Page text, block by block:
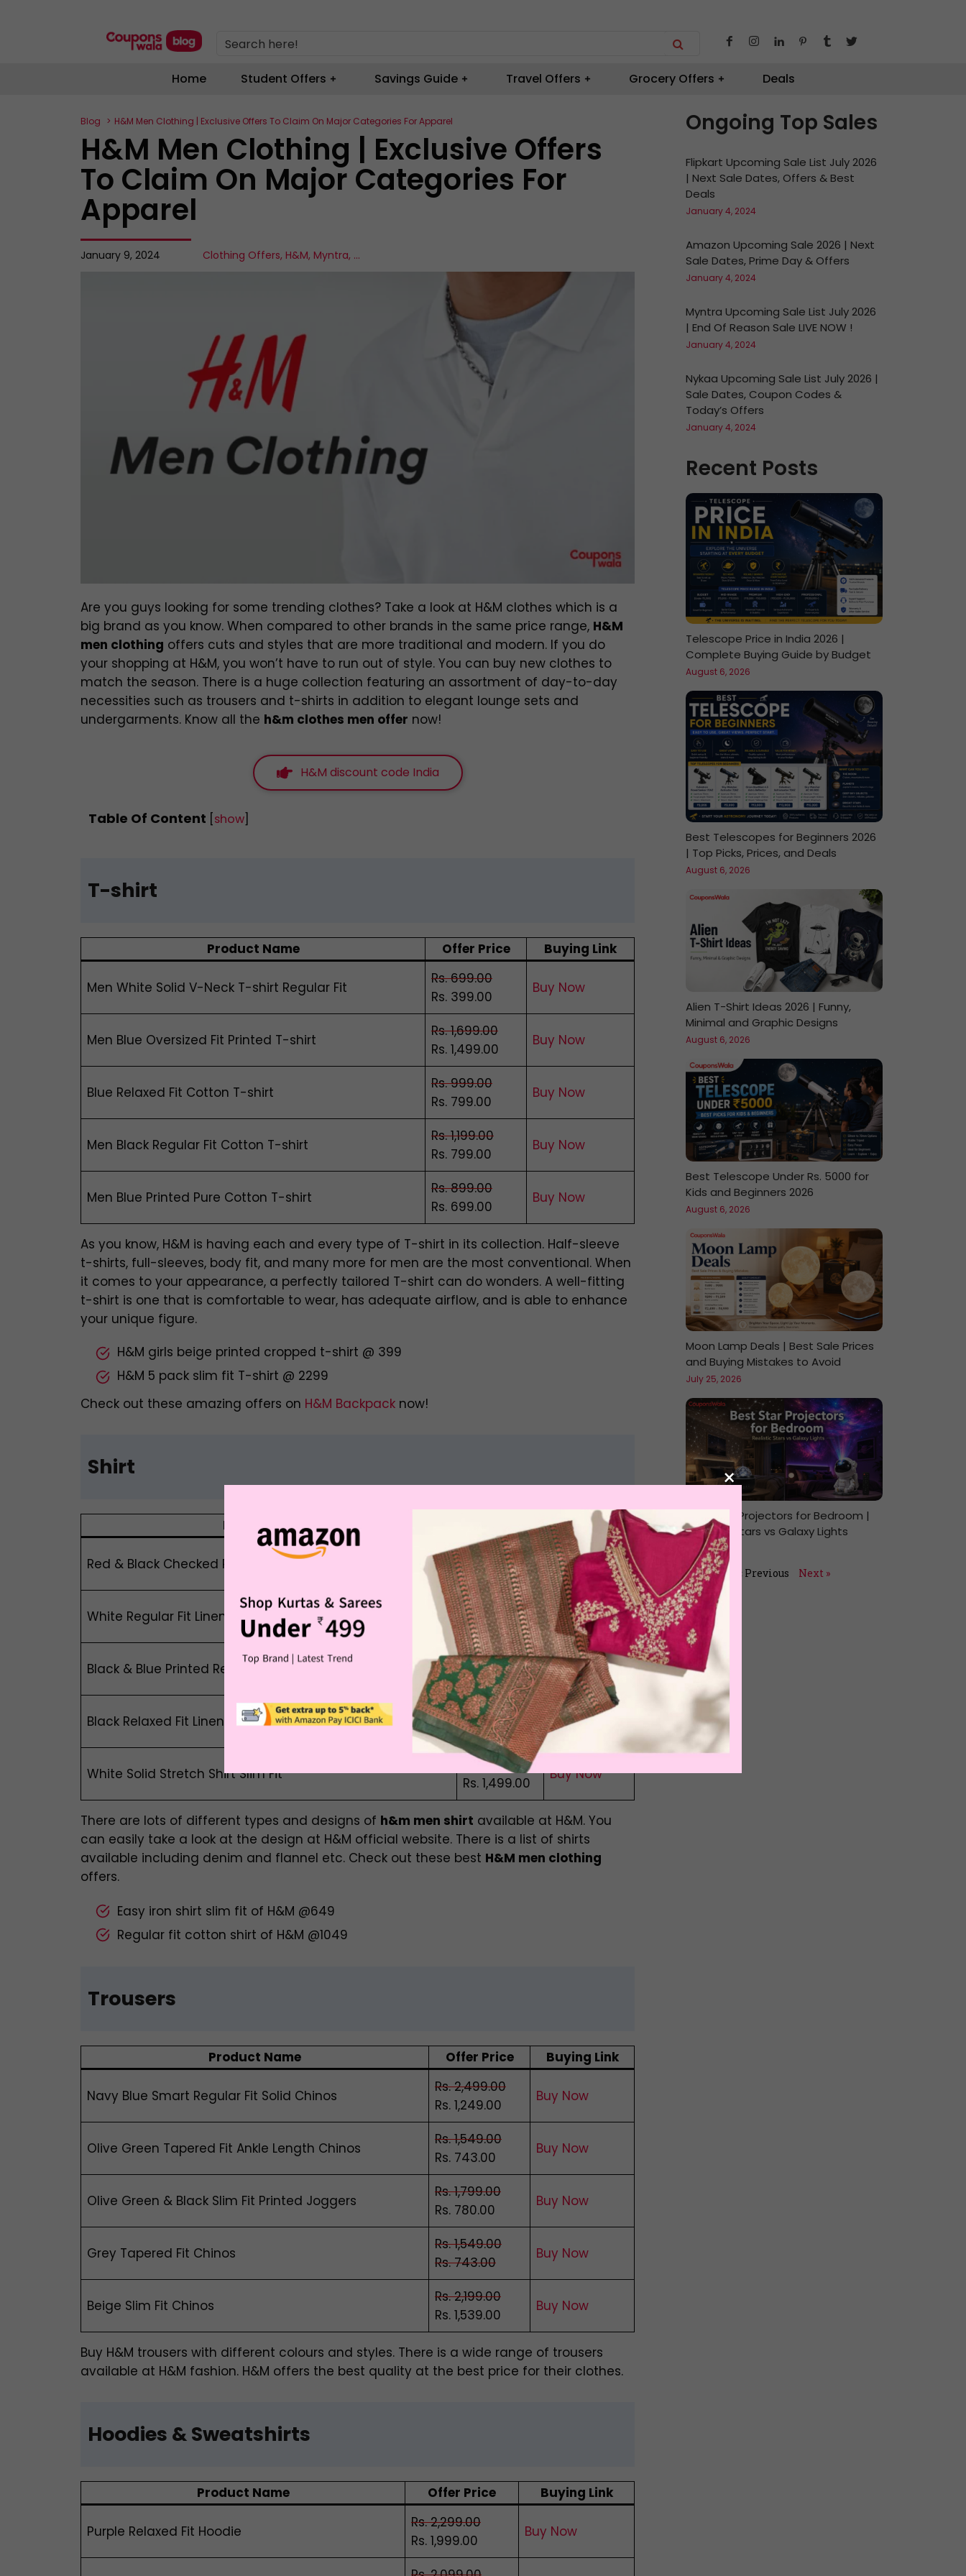
Search here!
Home Student Offers Savings Guide Travel Offers Grocery Offers Deals
Blog H&M Men Clothing | Exclusive Offers To Claim On Major Categories For Apparel
H&M Men Clothing | Exclusive Offers
To Claim On Major Categories For
Apparel
January 9, 2024 Clothing Offers, H&M, Myntra, ...
Are you guys looking for some trending clothes? Take a look at H&M clothes which is a
big brand as you know. When compared to other brands in the same price range, H&M
men clothing offers cuts and styles that are more traditional and modern. If you do
your shopping at H&M, you won’t have to run out of style. You can buy new clothes to
match the season. There is a huge collection featuring an assortment of day-to-day
necessities such as trousers and t-shirts in addition to elegant lounge sets and
undergarments. Know all the h&m clothes men offer now!
H&M discount code India
Table Of Content show
T-shirt
Product Name Offer Price Buying Link
Men White Solid V-Neck T-shirt Regular Fit
Rs. 699.00
Rs. 399.00
Buy Now
Men Blue Oversized Fit Printed T-shirt
Rs. 1,699.00
Rs. 1,499.00
Buy Now
Blue Relaxed Fit Cotton T-shirt
Rs. 999.00
Rs. 799.00
Buy Now
Men Black Regular Fit Cotton T-shirt
Rs. 1,199.00
Rs. 799.00
Buy Now
Men Blue Printed Pure Cotton T-shirt
Rs. 899.00
Rs. 699.00
Buy Now
As you know, H&M is having each and every type of T-shirt in its collection. Half-sleeve
t-shirts, full-sleeves, body fit, and many more for men are the most conventional. When
it comes to your appearance, a perfectly tailored T-shirt can do wonders. A well-fitting
t-shirt is one that is comfortable to wear, has adequate airflow, and is able to enhance
your unique figure.
H&M girls beige printed cropped t-shirt @ 399
H&M 5 pack slim fit T-shirt @ 2299
Check out these amazing offers on H&M Backpack now!
Shirt
Product Name Offer Price Buying Link
Red & Black Checked Relaxed Fit Pure Cotton Twill Shirt
Rs. 1,999.00
Rs. 1,499.00
Buy Now
White Regular Fit Linen-Blend Overshirt
Rs. 2,599.00
Rs. 2,299.00
Buy Now
Black & Blue Printed Relaxed Fit Linen-Blend Resort Shirt
Rs. 1,999.00
Rs. 1,499.00
Buy Now
Black Relaxed Fit Linen-Blend Shirt
Rs. 2,299.00
Rs. 1,999.00
Buy Now
White Solid Stretch Shirt Slim Fit
Rs. 1,799.00
Rs. 1,499.00
Buy Now
There are lots of different types and designs of h&m men shirt available at H&M. You
can easily take a look at the design at H&M official website. There is a list of shirts
available including denim and flannel etc. Check out these best H&M men clothing
offers.
Easy iron shirt slim fit of H&M @649
Regular fit cotton shirt of H&M @1049
Trousers
Product Name Offer Price Buying Link
Navy Blue Smart Regular Fit Solid Chinos
Rs. 2,499.00
Rs. 1,249.00
Buy Now
Olive Green Tapered Fit Ankle Length Chinos
Rs. 1,549.00
Rs. 743.00
Buy Now
Olive Green & Black Slim Fit Printed Joggers
Rs. 1,799.00
Rs. 780.00
Buy Now
Grey Tapered Fit Chinos
Rs. 1,549.00
Rs. 743.00
Buy Now
Beige Slim Fit Chinos
Rs. 2,199.00
Rs. 1,539.00
Buy Now
Buy H&M trousers with different colours and styles. There is a wide range of trousers
available at H&M fashion. H&M offers the best quality at the best price for their clothes.
Hoodies & Sweatshirts
Product Name Offer Price Buying Link
Purple Relaxed Fit Hoodie
Rs. 2,299.00
Rs. 1,999.00
Buy Now
Ongoing Top Sales
Flipkart Upcoming Sale List July 2026
| Next Sale Dates, Offers & Best
Deals
January 4, 2024
Amazon Upcoming Sale 2026 | Next
Sale Dates, Prime Day & Offers
January 4, 2024
Myntra Upcoming Sale List July 2026
| End Of Reason Sale LIVE NOW !
January 4, 2024
Nykaa Upcoming Sale List July 2026 |
Sale Dates, Coupon Codes &
Today’s Offers
January 4, 2024
Recent Posts
Telescope Price in India 2026 |
Complete Buying Guide by Budget
August 6, 2026
Best Telescopes for Beginners 2026
| Top Picks, Prices, and Deals
August 6, 2026
Alien T-Shirt Ideas 2026 | Funny,
Minimal and Graphic Designs
August 6, 2026
Best Telescope Under Rs. 5000 for
Kids and Beginners 2026
August 6, 2026
Moon Lamp Deals | Best Sale Prices
and Buying Mistakes to Avoid
July 25, 2026
Best Star Projectors for Bedroom |
Realistic Stars vs Galaxy Lights
July 24, 2026
« Previous Next »
×